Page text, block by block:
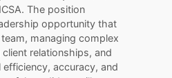
The position
opportunity that
managing complex
relationships, and
accuracy, and